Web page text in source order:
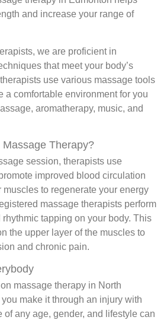
and increase your range of
we are proficient in
that meet your body’s
use various massage tools
a comfortable environment for you
aromatherapy, music, and
Therapy?
session, therapists use
improved blood circulation
to regenerate your energy
massage therapists perform
tapping on your body. This
the upper layer of the muscles to
and chronic pain.
massage therapy in North
make it through an injury with
of any age, gender, and lifestyle can